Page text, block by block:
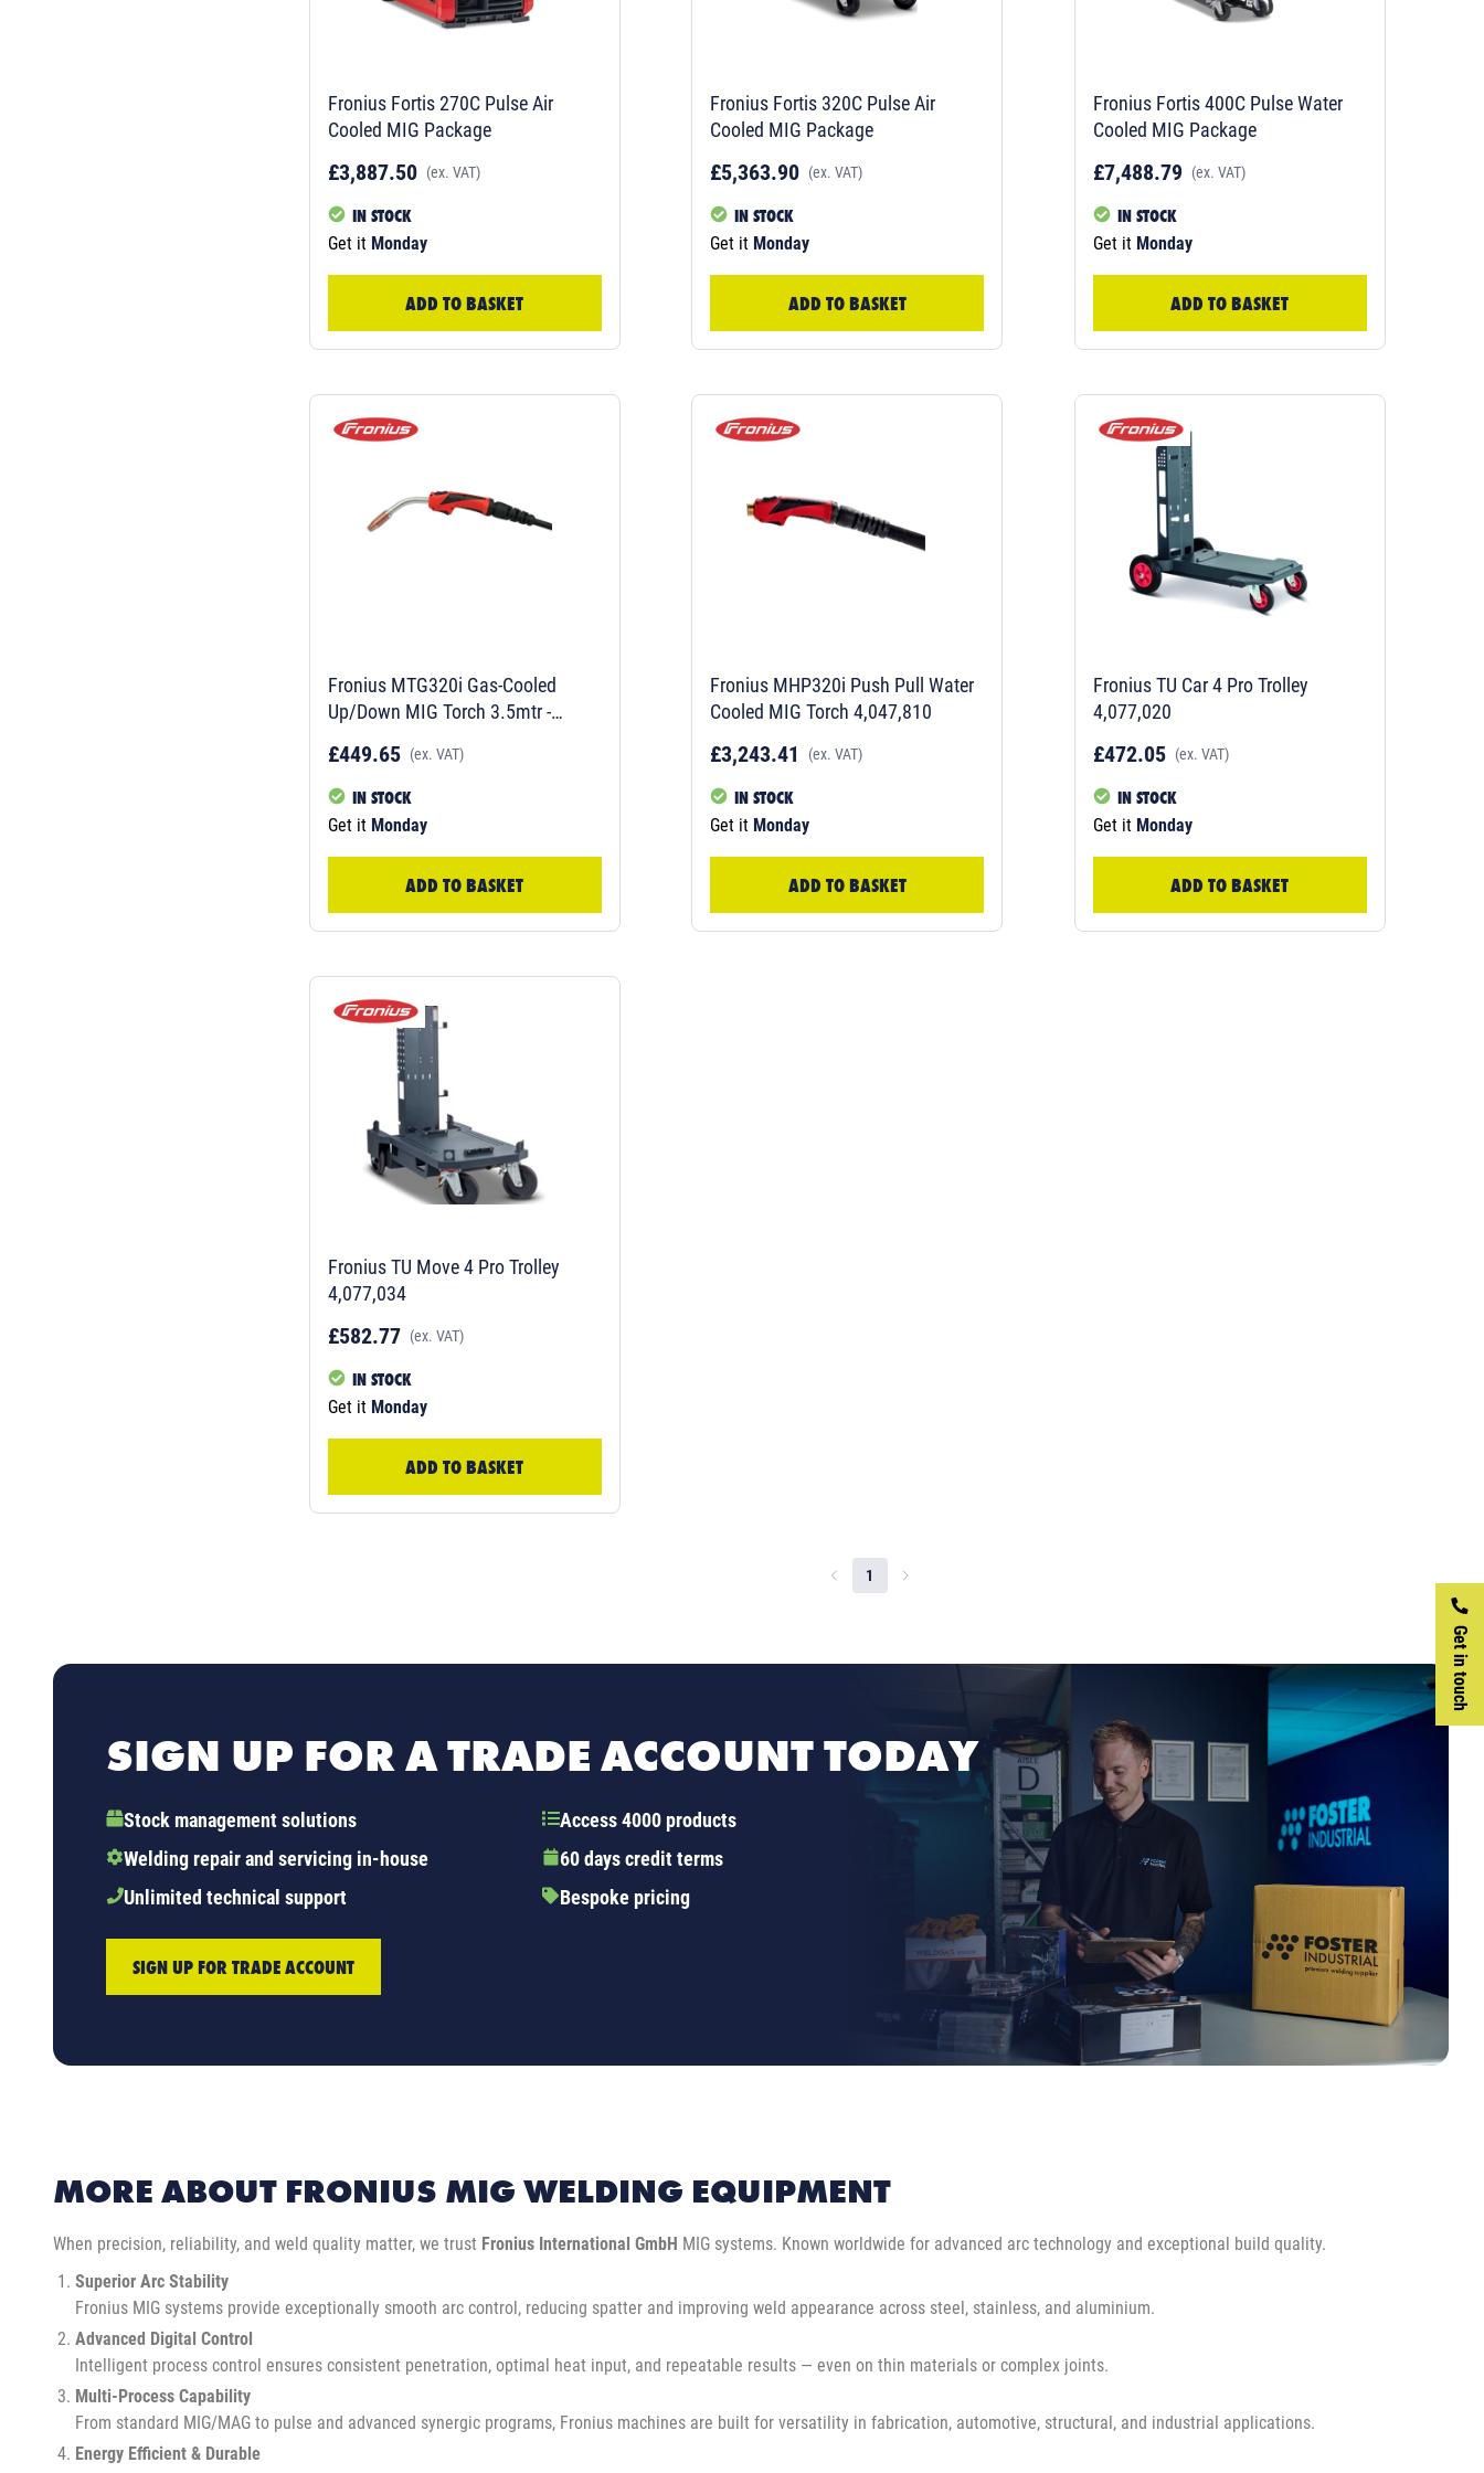
Get in touch
Fronius Fortis 270C Pulse Air
Cooled MIG Package
£3,887.50 (ex. VAT)
IN STOCK
Get it Monday
ADD TO BASKET
Fronius Fortis 320C Pulse Air
Cooled MIG Package
£5,363.90 (ex. VAT)
IN STOCK
Get it Monday
ADD TO BASKET
Fronius Fortis 400C Pulse Water
Cooled MIG Package
£7,488.79 (ex. VAT)
IN STOCK
Get it Monday
ADD TO BASKET
Fronius MTG320i Gas-Cooled
Up/Down MIG Torch 3.5mtr -
£449.65 (ex. VAT)
IN STOCK
Get it Monday
ADD TO BASKET
Fronius MHP320i Push Pull Water
Cooled MIG Torch 4,047,810
£3,243.41 (ex. VAT)
IN STOCK
Get it Monday
ADD TO BASKET
Fronius TU Car 4 Pro Trolley
4,077,020
£472.05 (ex. VAT)
IN STOCK
Get it Monday
ADD TO BASKET
Fronius TU Move 4 Pro Trolley
4,077,034
£582.77 (ex. VAT)
IN STOCK
Get it Monday
ADD TO BASKET
1
SIGN UP FOR A TRADE ACCOUNT TODAY
Stock management solutions
Access 4000 products
Welding repair and servicing in-house
60 days credit terms
Unlimited technical support
Bespoke pricing
SIGN UP FOR TRADE ACCOUNT
MORE ABOUT FRONIUS MIG WELDING EQUIPMENT
When precision, reliability, and weld quality matter, we trust Fronius International GmbH MIG systems. Known worldwide for advanced arc technology and exceptional build quality.
Superior Arc Stability
Fronius MIG systems provide exceptionally smooth arc control, reducing spatter and improving weld appearance across steel, stainless, and aluminium.
Advanced Digital Control
Intelligent process control ensures consistent penetration, optimal heat input, and repeatable results — even on thin materials or complex joints.
Multi-Process Capability
From standard MIG/MAG to pulse and advanced synergic programs, Fronius machines are built for versatility in fabrication, automotive, structural, and industrial applications.
Energy Efficient & Durable